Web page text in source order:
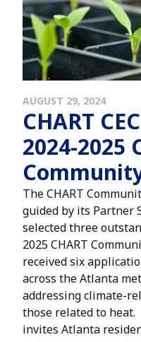
AUGUST 29, 2024
CHART
2024-2025
The CHART
guided by its Partner
selected three
2025 CHART
received six
across the Atlanta
addressing climate-
those related to heat.
invites Atlanta